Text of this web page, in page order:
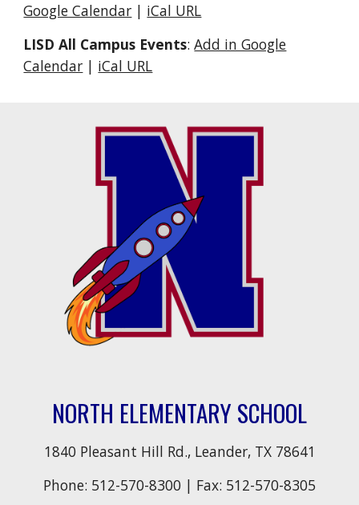
Google Calendar | iCal URL
LISD All Campus Events:Add in Google
Calendar | iCal URL
NORTH ELEMENTARY SCHOOL
1840 Pleasant Hill Rd., Leander, TX 78641
Phone: 512-570-8300 | Fax: 512-570-8305